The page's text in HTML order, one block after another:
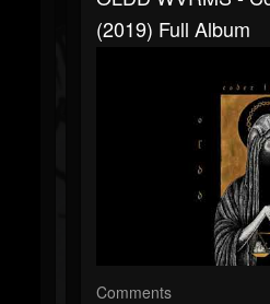
(2019) Full Album
Comments